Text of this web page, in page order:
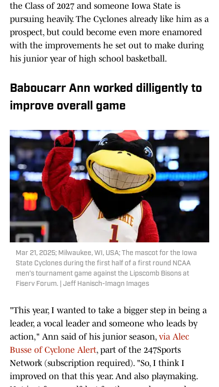
the Class of 2027 and someone Iowa State is
pursuing heavily. The Cyclones already like him as a
prospect, but could become even more enamored
with the improvements he set out to make during
his junior year of high school basketball.
Baboucarr Ann worked dilligently to
improve overall game
Mar 21, 2025; Milwaukee, WI, USA; The mascot for the Iowa
State Cyclones during the first half of a first round NCAA
men’s tournament game against the Lipscomb Bisons at
Fiserv Forum. | Jeff Hanisch-Imagn Images
"This year, I wanted to take a bigger step in being a
leader, a vocal leader and someone who leads by
action," Ann said of his junior season, via Alec
Busse of Cyclone Alert, part of the 247Sports
Network (subscription required). "So, I think I
improved on that this year. And also playmaking.